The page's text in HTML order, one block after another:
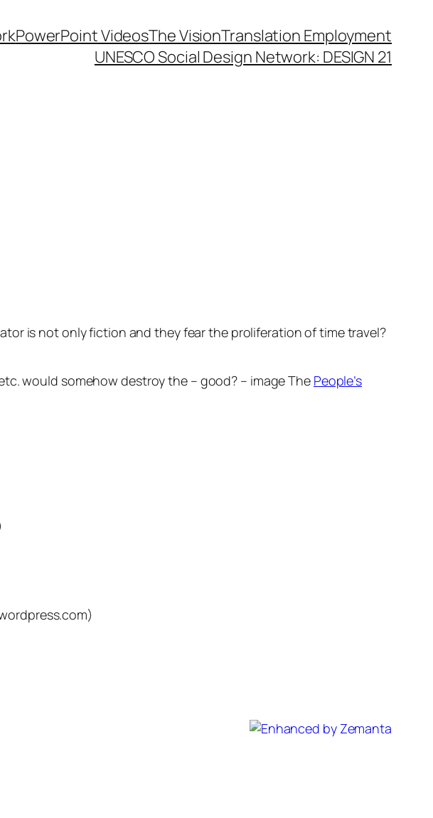
PowerPoint VideosThe VisionTranslation Employment
UNESCO Social Design Network: DESIGN 21
is not only fiction and they fear the proliferation of time travel?
would somehow destroy the – good? – image The People’s